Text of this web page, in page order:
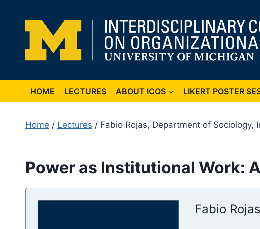
content
HOME LECTURES ABOUT ICOS LIKERT POSTER
Home / Lectures / Fabio Rojas, Department of Sociology,
Power as Institutional Work:
Fabio